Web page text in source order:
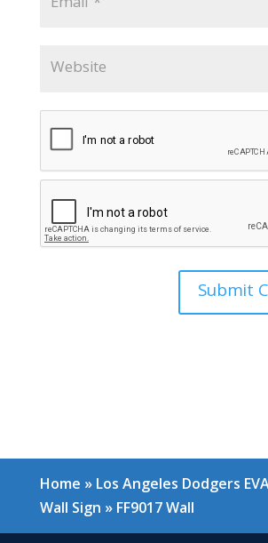
Home » Los Angeles Dodgers
Wall Sign » FF9017 Wall